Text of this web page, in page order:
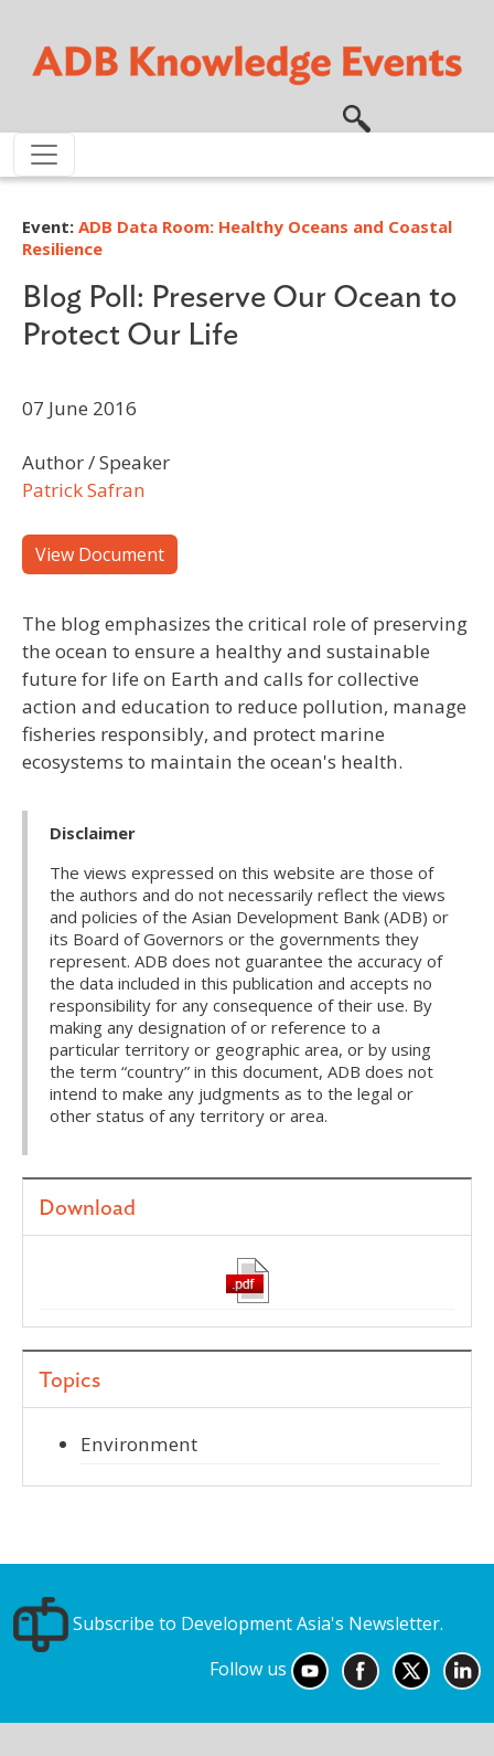
Event: ADB Data Room: Healthy Oceans and Coastal
Resilience
Blog Poll: Preserve Our Ocean to
Protect Our Life
07 June 2016
Author / Speaker
Patrick Safran
View Document
The blog emphasizes the critical role of preserving
the ocean to ensure a healthy and sustainable
future for life on Earth and calls for collective
action and education to reduce pollution, manage
fisheries responsibly, and protect marine
ecosystems to maintain the ocean's health.
Disclaimer
The views expressed on this website are those of
the authors and do not necessarily reflect the views
and policies of the Asian Development Bank (ADB) or
its Board of Governors or the governments they
represent. ADB does not guarantee the accuracy of
the data included in this publication and accepts no
responsibility for any consequence of their use. By
making any designation of or reference to a
particular territory or geographic area, or by using
the term “country” in this document, ADB does not
intend to make any judgments as to the legal or
other status of any territory or area.
Download
Topics
Environment
Subscribe to Development Asia's Newsletter.
Follow us